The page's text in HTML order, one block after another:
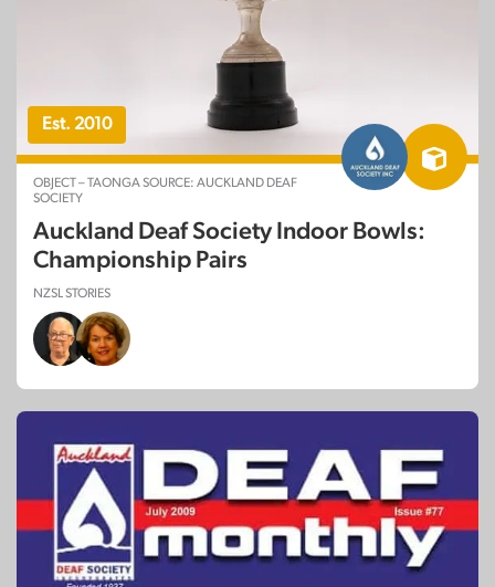
Est. 2010
OBJECT – TAONGA SOURCE: AUCKLAND DEAF
SOCIETY
Auckland Deaf Society Indoor Bowls:
Championship Pairs
NZSL STORIES